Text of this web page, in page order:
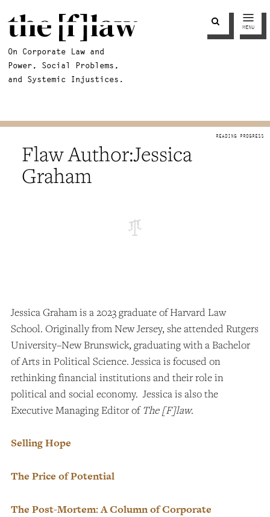
On Corporate Law and
Power, Social Problems,
and Systemic Injustices.
MENU
Jessica
Graham
Jessica Graham is a 2023 graduate of Harvard Law
School. Originally from New Jersey, she attended Rutgers
University–New Brunswick, graduating with a Bachelor
of Arts in Political Science. Jessica is focused on
rethinking financial institutions and their role in
political and social economy. Jessica is also the
Executive Managing Editor ofThe [F]law.
Selling Hope
The Price of Potential
The Post-Mortem: A Column of Corporate